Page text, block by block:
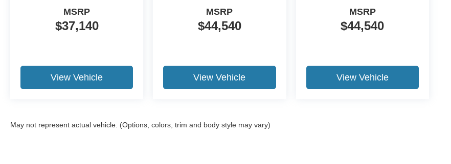
$37,140
MSRP
View Vehicle
$44,540
MSRP
View Vehicle
$44,540
MSRP
View Vehicle
May not represent actual vehicle. (Options, colors, trim and body style may vary)